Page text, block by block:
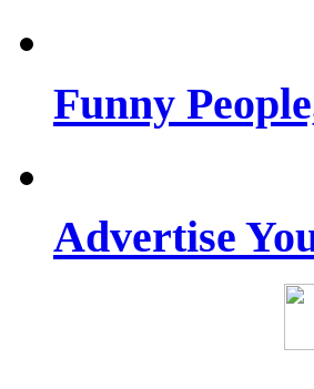
Funny
Advertise